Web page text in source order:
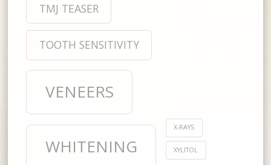
TMJ TEASER
TOOTH SENSITIVITY
VENEERS
WHITENING
X-RAYS
XYLITOL